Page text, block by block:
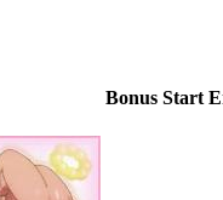
Bonus Start